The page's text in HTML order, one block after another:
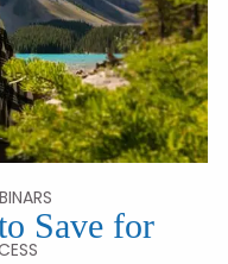
Save for